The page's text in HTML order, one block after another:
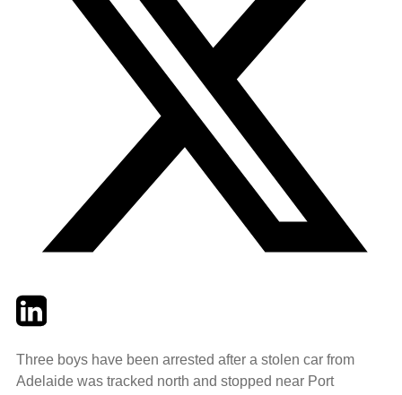
TwitterLinkedIn
Three boys have been arrested after a stolen car from
Adelaide was tracked north and stopped near Port